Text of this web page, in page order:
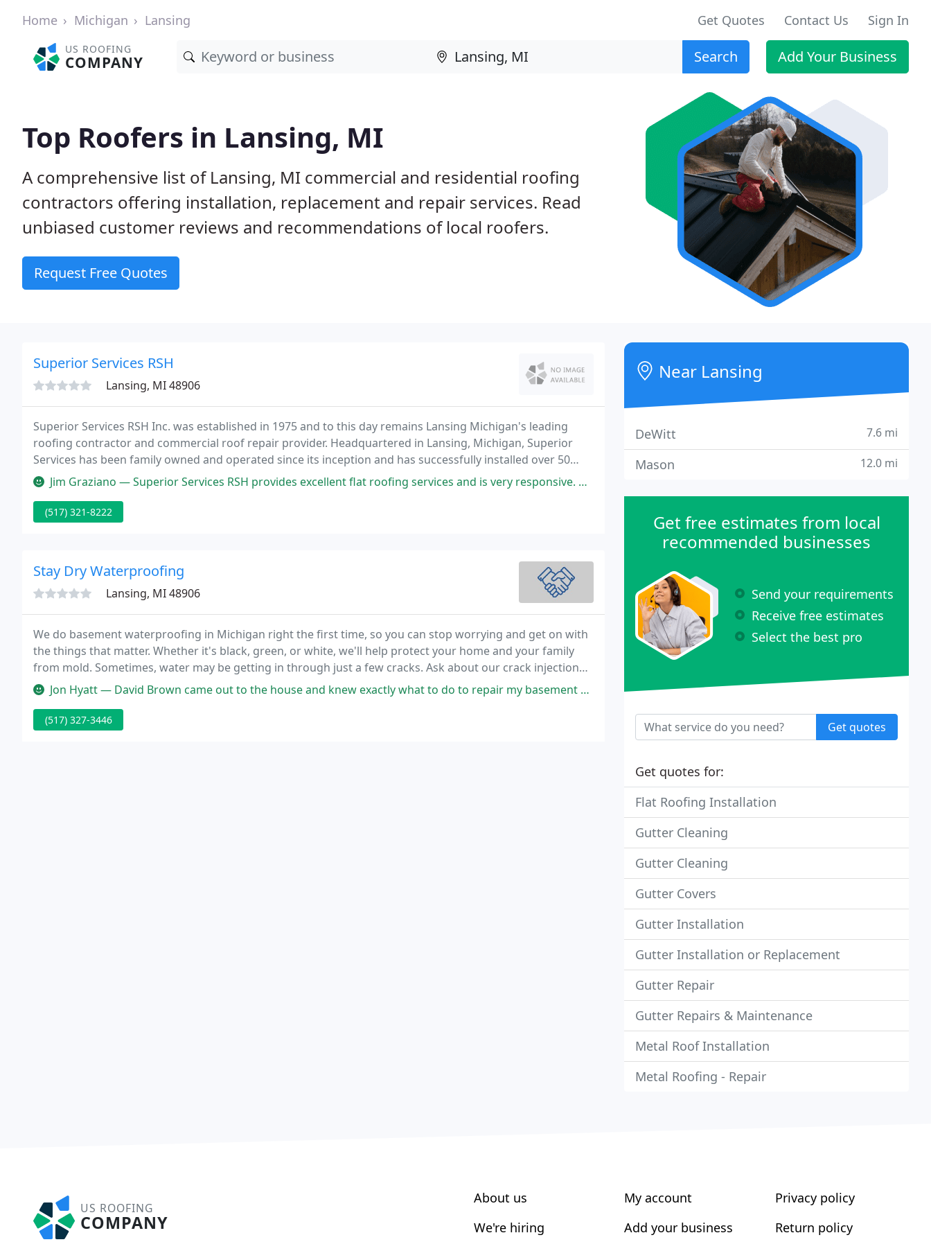
Home Michigan Lansing Get Quotes Contact Us Sign In
US ROOFING
COMPANY Search Add Your Business
Top Roofers in Lansing, MI
A comprehensive list of Lansing, MI commercial and residential roofing
contractors offering installation, replacement and repair services. Read
unbiased customer reviews and recommendations of local roofers.
Request Free Quotes
Superior Services RSH
Lansing, MI 48906
Superior Services RSH Inc. was established in 1975 and to this day remains Lansing Michigan's leading
roofing contractor and commercial roof repair provider. Headquartered in Lansing, Michigan, Superior
Services has been family owned and operated since its inception and has successfully installed over 50
million square feet of commercial roofing product in more than 10 US states and Canada.
Jim Graziano — Superior Services RSH provides excellent flat roofing services and is very responsive. We had a persistent leak on our flat
(517) 321-8222
Stay Dry Waterproofing
Lansing, MI 48906
We do basement waterproofing in Michigan right the first time, so you can stop worrying and get on with
the things that matter. Whether it's black, green, or white, we'll help protect your home and your family
from mold. Sometimes, water may be getting in through just a few cracks. Ask about our crack injection
service that is one of our most popular foundation repair and basement waterproofing services
Jon Hyatt — David Brown came out to the house and knew exactly what to do to repair my basement wall. He was honestly the best price
(517) 327-3446
Near Lansing
DeWitt 7.6 mi
Mason 12.0 mi
Get free estimates from local
recommended businesses
Send your requirements
Receive free estimates
Select the best pro
Get quotes
Get quotes for:
Flat Roofing Installation
Gutter Cleaning
Gutter Cleaning
Gutter Covers
Gutter Installation
Gutter Installation or Replacement
Gutter Repair
Gutter Repairs & Maintenance
Metal Roof Installation
Metal Roofing - Repair
US ROOFING
COMPANY
About us
We're hiring
My account
Add your business
Privacy policy
Return policy